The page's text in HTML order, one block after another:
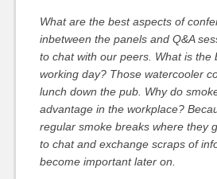
What are the best aspects of
inbetween the panels and Q&A
to chat with our peers. What is the
working day? Those watercooler
lunch down the pub. Why do
advantage in the workplace?
regular smoke breaks where they
to chat and exchange scraps of
become important later on.